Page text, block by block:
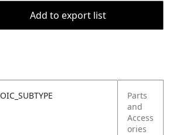
Add to export list
OIC_SUBTYPE
Parts
and
Access
ories